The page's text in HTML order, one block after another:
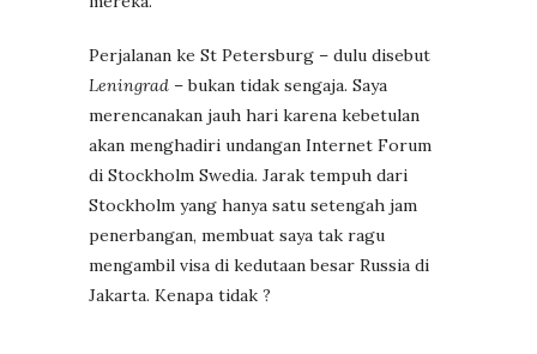
Perjalanan ke St Petersburg – dulu disebut
Leningrad – bukan tidak sengaja. Saya
merencanakan jauh hari karena kebetulan
akan menghadiri undangan Internet Forum
di Stockholm Swedia. Jarak tempuh dari
Stockholm yang hanya satu setengah jam
penerbangan, membuat saya tak ragu
mengambil visa di kedutaan besar Russia di
Jakarta. Kenapa tidak ?